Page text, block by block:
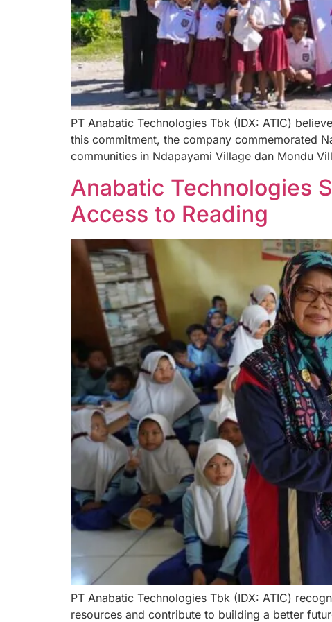
PT Anabatic Technologies Tbk (IDX: ATIC)
this commitment, the company commemorated
communities in Ndapayami Village dan Mondu
Anabatic Technologies
Access to Reading
PT Anabatic Technologies Tbk (IDX: ATIC)
resources and contribute to building a better